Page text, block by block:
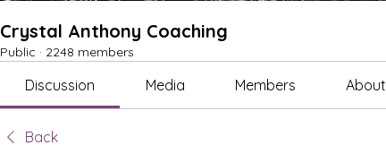
Crystal Anthony Coaching
Public · 2248 members
Discussion Media Members About
Back